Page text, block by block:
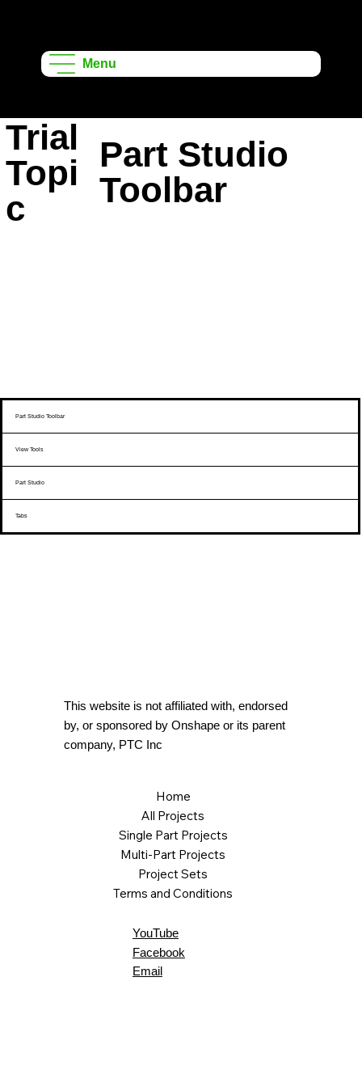
Learning
Menu
Trial
Topi
c
Part Studio
Toolbar
Part Studio Toolbar
View Tools
Part Studio
Tabs
Home
All Projects
Single Part Projects
Multi-Part Projects
Project Sets
Terms and Conditions
YouTube
Facebook
Email
This website is not affiliated with, endorsed
by, or sponsored by Onshape or its parent
company, PTC Inc